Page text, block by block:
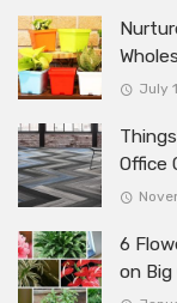
July
Office
6
on Big